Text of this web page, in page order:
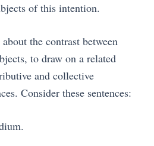
of this intention.
the contrast between
to draw on a related
and collective
Consider these sentences: